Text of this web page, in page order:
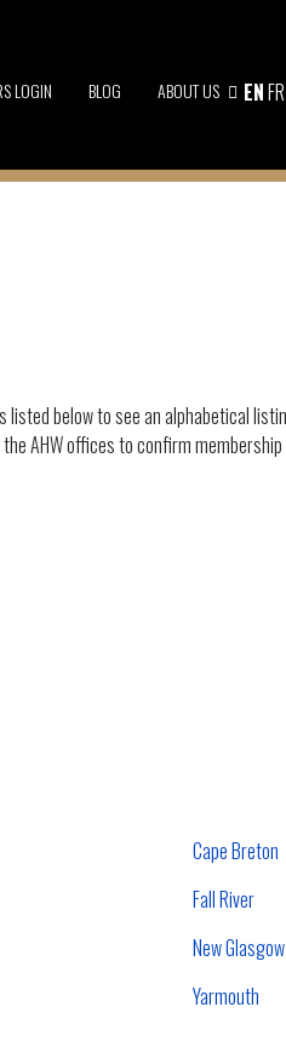
LOGIN BLOG ABOUT US ENFR
listed below to see an alphabetical
AHW offices to confirm
Cape Breton
Fall River
New Glasgow
Yarmouth